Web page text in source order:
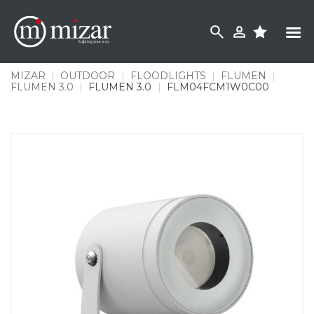
content
MIZAR | OUTDOOR | FLOODLIGHTS | FLUMEN
|
FLUMEN 3.0
| FLUMEN 3.0 | FLM04FCM1W0C00